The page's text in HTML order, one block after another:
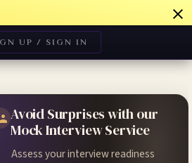
UP / SIGN IN
Avoid Surprises with our
Mock Interview Service
Assess your interview readiness